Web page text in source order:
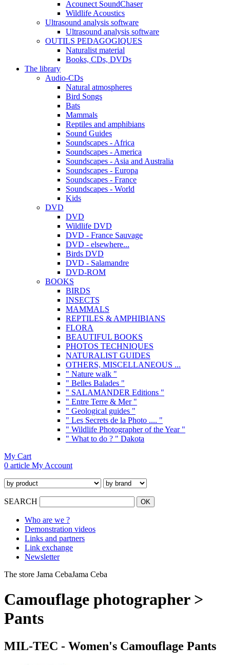
Acounect SoundChaser
Wildlife Acoustics
Ultrasound analysis software
Ultrasound analysis software
OUTILS PEDAGOGIQUES
Naturalist material
Books, CDs, DVDs
The library
Audio-CDs
Natural atmospheres
Bird Songs
Bats
Mammals
Reptiles and amphibians
Sound Guides
Soundscapes - Africa
Soundscapes - America
Soundscapes - Asia and Australia
Soundscapes - Europa
Soundscapes - France
Soundscapes - World
Kids
DVD
DVD
Wildlife DVD
DVD - France Sauvage
DVD - elsewhere...
Birds DVD
DVD - Salamandre
DVD-ROM
BOOKS
BIRDS
INSECTS
MAMMALS
REPTILES & AMPHIBIANS
FLORA
BEAUTIFUL BOOKS
PHOTOS TECHNIQUES
NATURALIST GUIDES
OTHERS, MISCELLANEOUS ...
" Nature walk "
" Belles Balades "
" SALAMANDER Editions "
" Entre Terre & Mer "
" Geological guides "
" Les Secrets de la Photo .... "
" Wildlife Photographer of the Year "
" What to do ? " Dakota
My Cart
0 article My Account
SEARCH
Who are we ?
Demonstration videos
Links and partners
Link exchange
Newsletter
The store Jama CebaJama Ceba
Camouflage photographer >
Pants
MIL-TEC - Women's Camouflage Pants